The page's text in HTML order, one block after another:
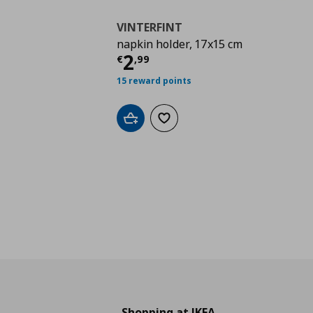
VINTERFINT
napkin holder, 17x15 cm
€2,99
Τρέχουσα τιμή
15 reward points
Add to cartAdd to wishlist